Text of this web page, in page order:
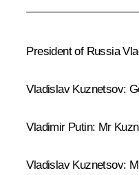
President of Russia
Vladislav Kuznetsov:
Vladimir Putin: Mr
Vladislav Kuznetsov: